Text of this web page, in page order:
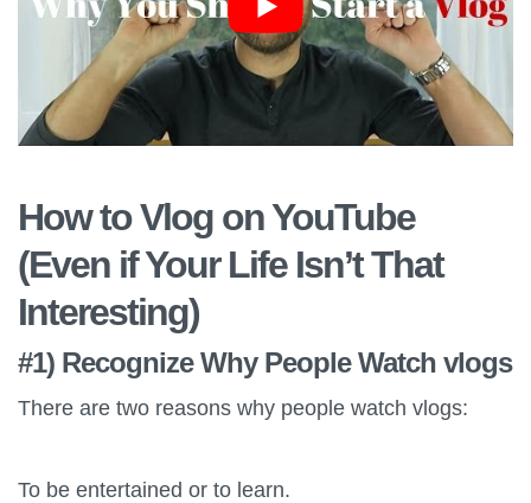
How to Vlog on YouTube
(Even if Your Life Isn’t That
Interesting)
#1) Recognize Why People Watch vlogs
There are two reasons why people watch vlogs:
To be entertained or to learn.